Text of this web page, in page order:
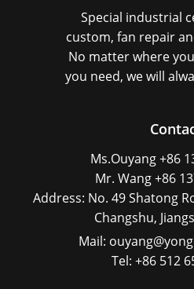
Special industrial
custom, fan repair
No matter where
you need, we will
Ms.Ouyang +86
Mr. Wang +86
Address: No. 49 Shatong
Changshu,
Mail:
Tel: +86 512